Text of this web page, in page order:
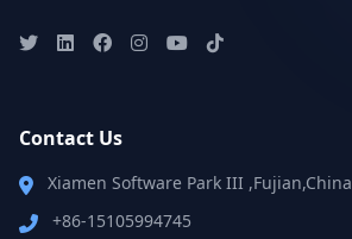
Contact Us
Xiamen Software Park III ,Fujian,China
+86-15105994745